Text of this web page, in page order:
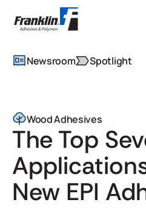
Newsroom Spotlight
Wood Adhesives
The Top
New EPI